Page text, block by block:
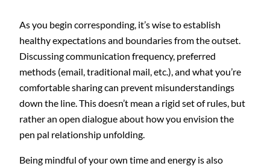
As you begin corresponding, it’s wise to establish
healthy expectations and boundaries from the outset.
Discussing communication frequency, preferred
methods (email, traditional mail, etc.), and what you’re
comfortable sharing can prevent misunderstandings
down the line. This doesn’t mean a rigid set of rules, but
rather an open dialogue about how you envision the
pen pal relationship unfolding.
Being mindful of your own time and energy is also